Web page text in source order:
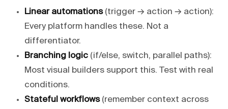
Linear automations(trigger → action → action):
Every platform handles these. Not a
differentiator.
Branching logic (if/else, switch, parallel paths):
Most visual builders support this. Test with real
conditions.
Stateful workflows(remember context across